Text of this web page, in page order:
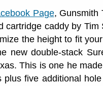
Page, Gunsmith
cartridge caddy by
the height to fit
new double-stack
This is one he
plus five additional